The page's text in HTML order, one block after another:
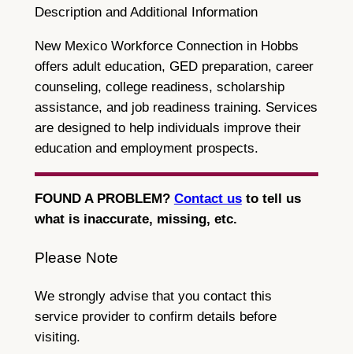
Description and Additional Information
New Mexico Workforce Connection in Hobbs
offers adult education, GED preparation, career
counseling, college readiness, scholarship
assistance, and job readiness training. Services
are designed to help individuals improve their
education and employment prospects.
FOUND A PROBLEM? Contact usto tell us
what is inaccurate, missing, etc.
Please Note
We strongly advise that you contact this
service provider to confirm details before
visiting.